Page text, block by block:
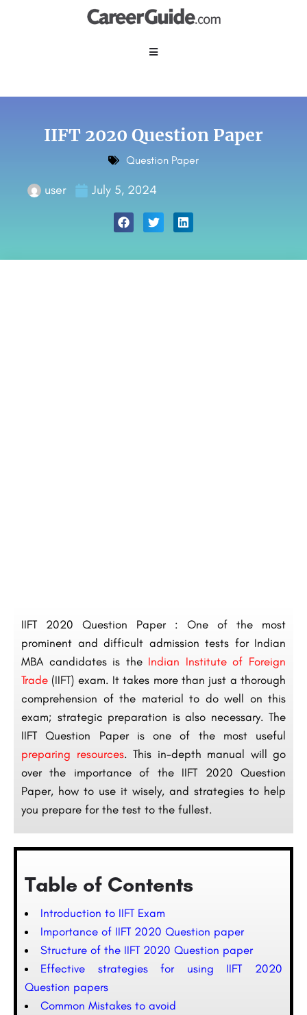
IIFT 2020 Question Paper
Question Paper
user July 5, 2024
IIFT 2020 Question Paper : One of the most
prominent and difficult admission tests for Indian
MBA candidates is the Indian Institute of Foreign
Trade (IIFT) exam. It takes more than just a thorough
comprehension of the material to do well on this
exam; strategic preparation is also necessary. The
IIFT Question Paper is one of the most useful
preparing resources. This in-depth manual will go
over the importance of the IIFT 2020 Question
Paper, how to use it wisely, and strategies to help
you prepare for the test to the fullest.
Table of Contents
Introduction to IIFT Exam
Importance of IIFT 2020 Question paper
Structure of the IIFT 2020 Question paper
Effective strategies for using IIFT 2020
Question papers
Common Mistakes to avoid